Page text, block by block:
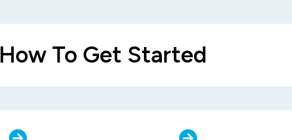
How To Get Started